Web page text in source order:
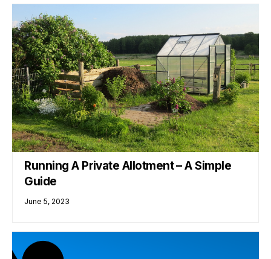
Running A Private Allotment – A Simple
Guide
June 5, 2023